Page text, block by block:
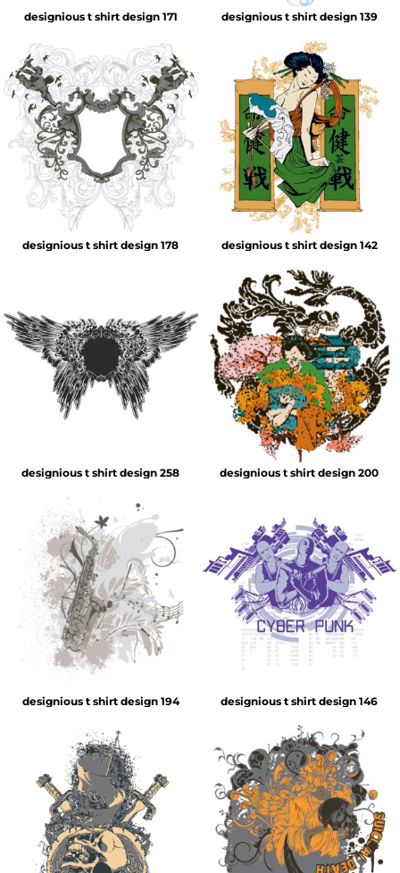
designious t shirt design 171 designious t shirt design 139
designious t shirt design 178 designious t shirt design 142
designious t shirt design 258 designious t shirt design 200
designious t shirt design 194 designious t shirt design 146